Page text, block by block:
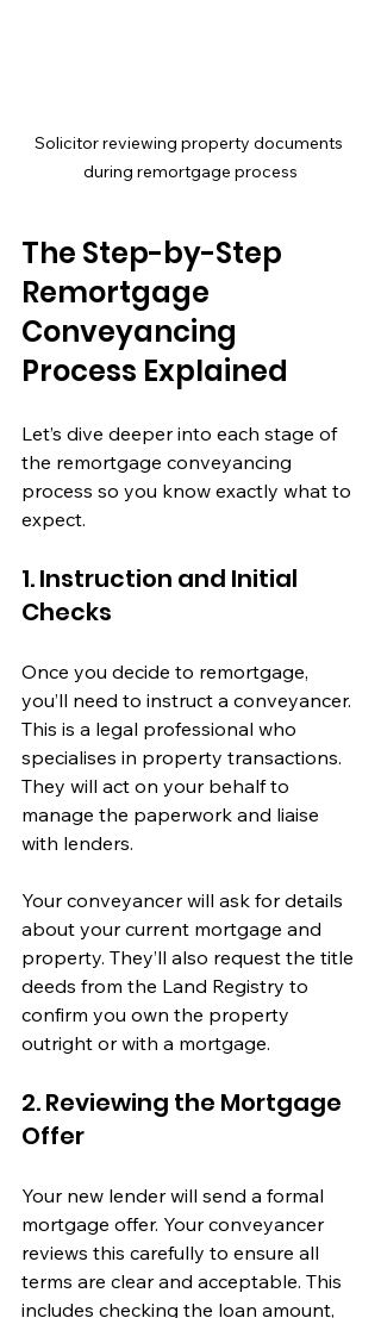
Solicitor reviewing property documents
during remortgage process
The Step-by-Step
Remortgage
Conveyancing
Process Explained
Let’s dive deeper into each stage of
the remortgage conveyancing
process so you know exactly what to
expect.
1. Instruction and Initial
Checks
Once you decide to remortgage,
you’ll need to instruct a conveyancer.
This is a legal professional who
specialises in property transactions.
They will act on your behalf to
manage the paperwork and liaise
with lenders.
Your conveyancer will ask for details
about your current mortgage and
property. They’ll also request the title
deeds from the Land Registry to
confirm you own the property
outright or with a mortgage.
2. Reviewing the Mortgage
Offer
Your new lender will send a formal
mortgage offer. Your conveyancer
reviews this carefully to ensure all
terms are clear and acceptable. This
includes checking the loan amount,